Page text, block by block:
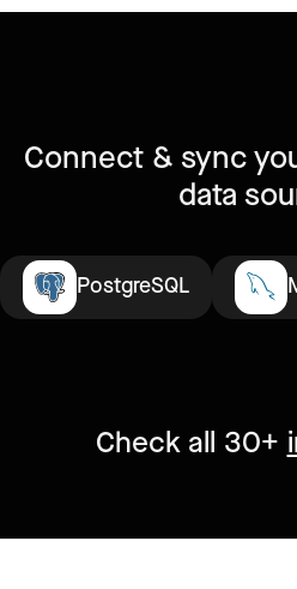
Connect & sync
data
PostgreSQL
Check all 30+